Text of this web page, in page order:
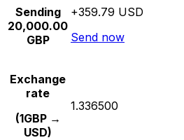
Sending
20,000.00
GBP
+359.79 USD
Send now
Exchange
rate
(1GBP →
USD)
1.336500